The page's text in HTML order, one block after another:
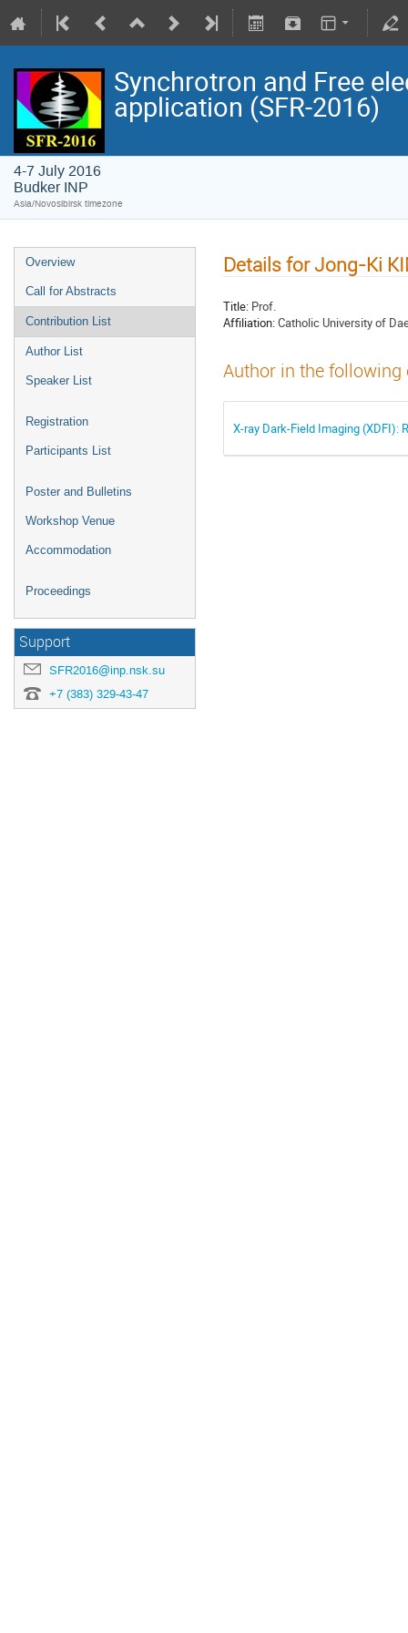
Synchrotron and Free
application (SFR-2016)
4-7 July 2016
Budker INP
Asia/Novosibirsk timezone
Overview
Call for Abstracts
Contribution List
Author List
Speaker List
Registration
Participants List
Poster and Bulletins
Workshop Venue
Accommodation
Proceedings
Support
SFR2016@inp.nsk.su
+7 (383) 329-43-47
Details for Jong-Ki
Title: Prof.
Affiliation:Catholic University of
Author in the
X-ray Dark-Field Imaging (XDFI):